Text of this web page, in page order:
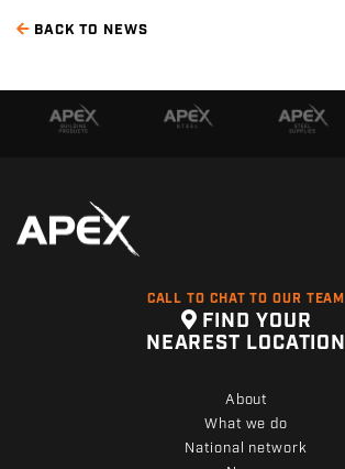
BACK TO NEWS
CALL TO CHAT TO OUR TEAM
FIND YOUR
NEAREST LOCATION
About
What we do
National network